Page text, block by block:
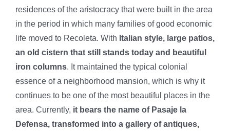
residences of the aristocracy that were built in the area
in the period in which many families of good economic
life moved to Recoleta. With Italian style, large patios,
an old cistern that still stands today and beautiful
iron columns. It maintained the typical colonial
essence of a neighborhood mansion, which is why it
continues to be one of the most beautiful places in the
area. Currently, it bears the name of Pasaje la
Defensa, transformed into a gallery of antiques,